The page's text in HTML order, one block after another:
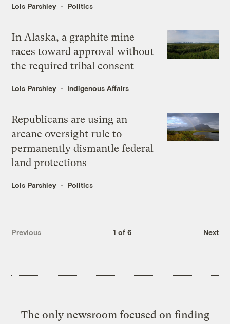
Lois Parshley Politics
In Alaska, a graphite mine
races toward approval without
the required tribal consent
Lois Parshley Indigenous Affairs
Republicans are using an
arcane oversight rule to
permanently dismantle federal
land protections
Lois Parshley Politics
Previous 1 of 6 Next
The only newsroom focused on finding